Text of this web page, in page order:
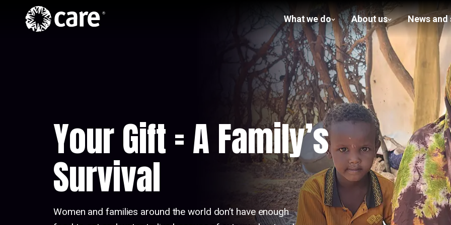
Skip to Content
What we do
show
submenu
for What
we do
About us
show
submenu
About us
News
Home
Hero
Your Gift = A Family’s
Survival
Women and families around the world don’t have enough